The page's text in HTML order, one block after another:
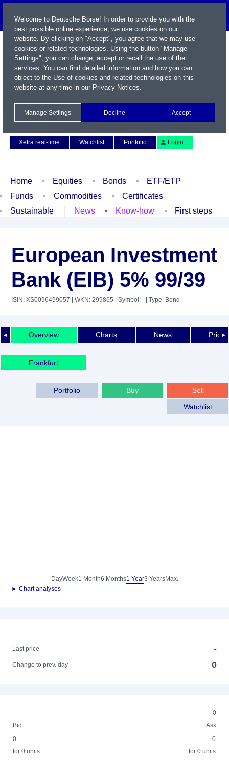
Xetra real-time
Watchlist Portfolio Login
Home Equities Bonds
ETF/ETP
Funds
Commodities
Certificates
Sustainable
News Know-how First steps
European Investment
Bank (EIB) 5% 99/39
ISIN: XS0096499057 | WKN: 299865 | Symbol: - | Type: Bond
◄ ►
Overview Charts News Price
Frankfurt
Sell
Buy
Portfolio
Watchlist
DayWeek1 Month6 Months1 Year3 YearsMax.
► Chart analyses
-
Last price
-
Change to prev. day 0
0
Bid
Ask
0
for 0 units
0
for 0 units
Welcome to Deutsche Börse! In order to provide you with the
best possible online experience, we use cookies on our
website. By clicking on "Accept", you agree that we may use
cookies or related technologies. Using the button "Manage
Settings", you can change, accept or recall the use of the
services. You can find detailed information and how you can
object to the Use of cookies and related technologies on this
website at any time in our Privacy Notices.
Manage Settings Decline Accept